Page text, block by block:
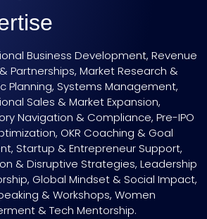
Business Development, Revenue
Partnerships, Market Research &
Planning, Systems Management,
Sales & Market Expansion,
Navigation & Compliance, Pre-IPO
OKR Coaching & Goal
Startup & Entrepreneur Support,
& Disruptive Strategies, Leadership
Global Mindset & Social Impact,
& Workshops, Women
& Tech Mentorship.